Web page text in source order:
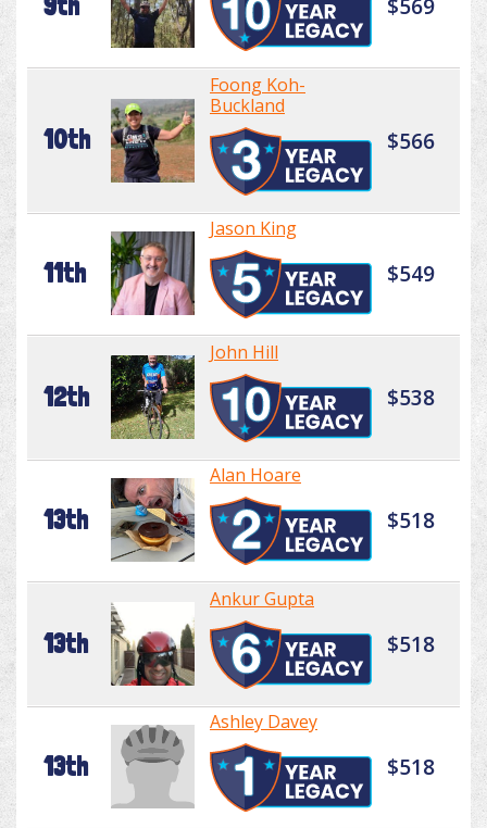
9th $569
10th
Foong Koh-
Buckland
$566
11th
Jason King
$549
12th
John Hill
$538
13th
Alan Hoare
$518
13th
Ankur Gupta
$518
13th
Ashley Davey
$518